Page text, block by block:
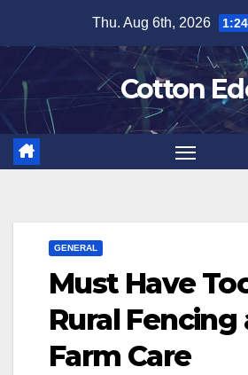
content
Thu. Aug 6th, 2026
Cotton
GENERAL
Must Have
Rural Fencing
Farm Care